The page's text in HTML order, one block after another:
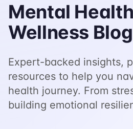
Mental
Wellness Blog
Expert-backed insights,
resources to help you
health journey. From
building emotional